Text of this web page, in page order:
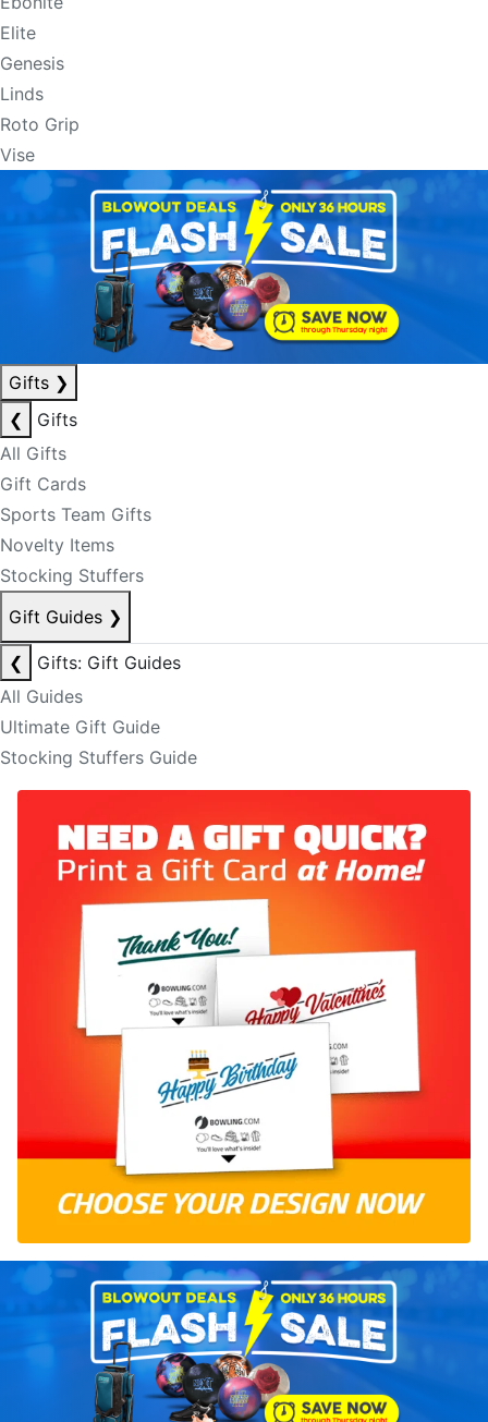
Elite
Genesis
Linds
Roto Grip
Vise
Gifts ❯
❮
Gifts
All Gifts
Gift Cards
Sports Team Gifts
Novelty Items
Stocking Stuffers
Gift Guides ❯
❮
Gifts: Gift Guides
All Guides
Ultimate Gift Guide
Stocking Stuffers Guide